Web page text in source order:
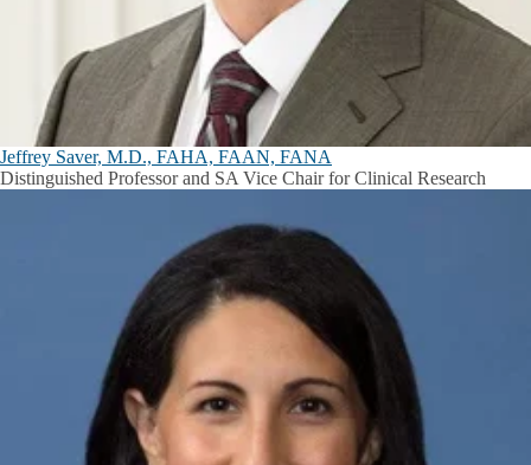
Jeffrey Saver, M.D., FAHA, FAAN, FANA
Distinguished Professor and SA Vice Chair for Clinical Research